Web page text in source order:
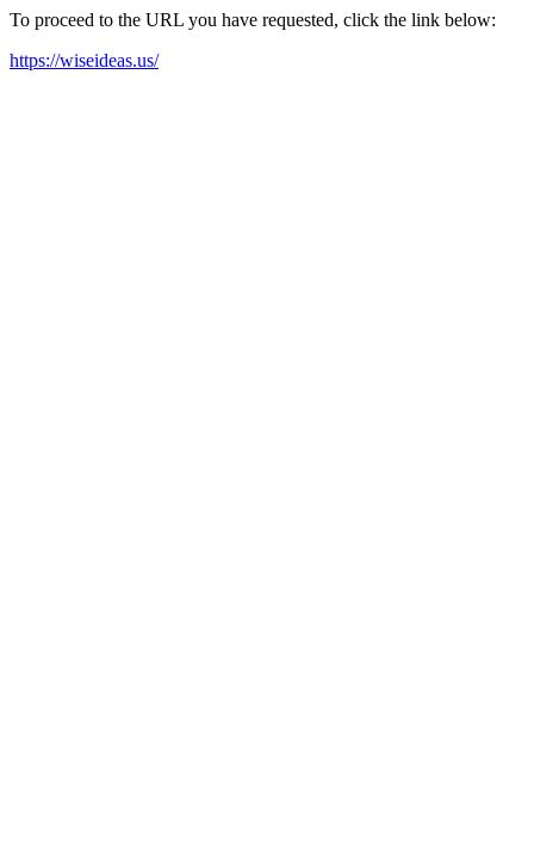
To proceed to the URL you have requested, click the link below:
https://wiseideas.us/